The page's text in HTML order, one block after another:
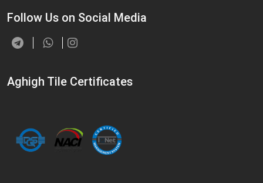
Follow Us on Social Media
Aghigh Tile Certificates